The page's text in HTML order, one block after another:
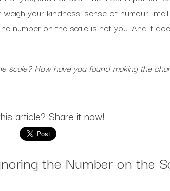
your kindness, sense of humour,
number on the scale is not you. And it
scale? How have you found making the
article? Share it now!
the Number on the